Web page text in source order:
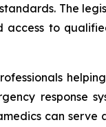
The
access to
response
can serve